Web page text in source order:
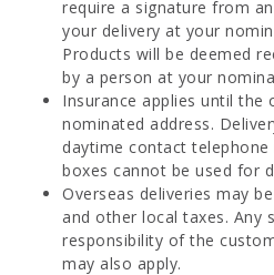
require a signature from
your delivery at your
Products will be deemed
by a person at your
Insurance applies until the
nominated address.
daytime contact
boxes cannot be used for
Overseas deliveries may
and other local taxes. Any
responsibility of the
may also apply.